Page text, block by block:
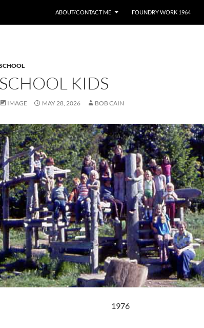
ABOUT/CONTACT ME FOUNDRY WORK 1964
SCHOOL KIDS
IMAGE MAY 28, 2026 BOB CAIN
1976